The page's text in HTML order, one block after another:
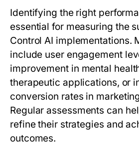
Identifying the right
essential for measuring the
Control AI implementations.
include user engagement
improvement in mental
therapeutic applications, or
conversion rates in
Regular assessments can
refine their strategies and
outcomes.